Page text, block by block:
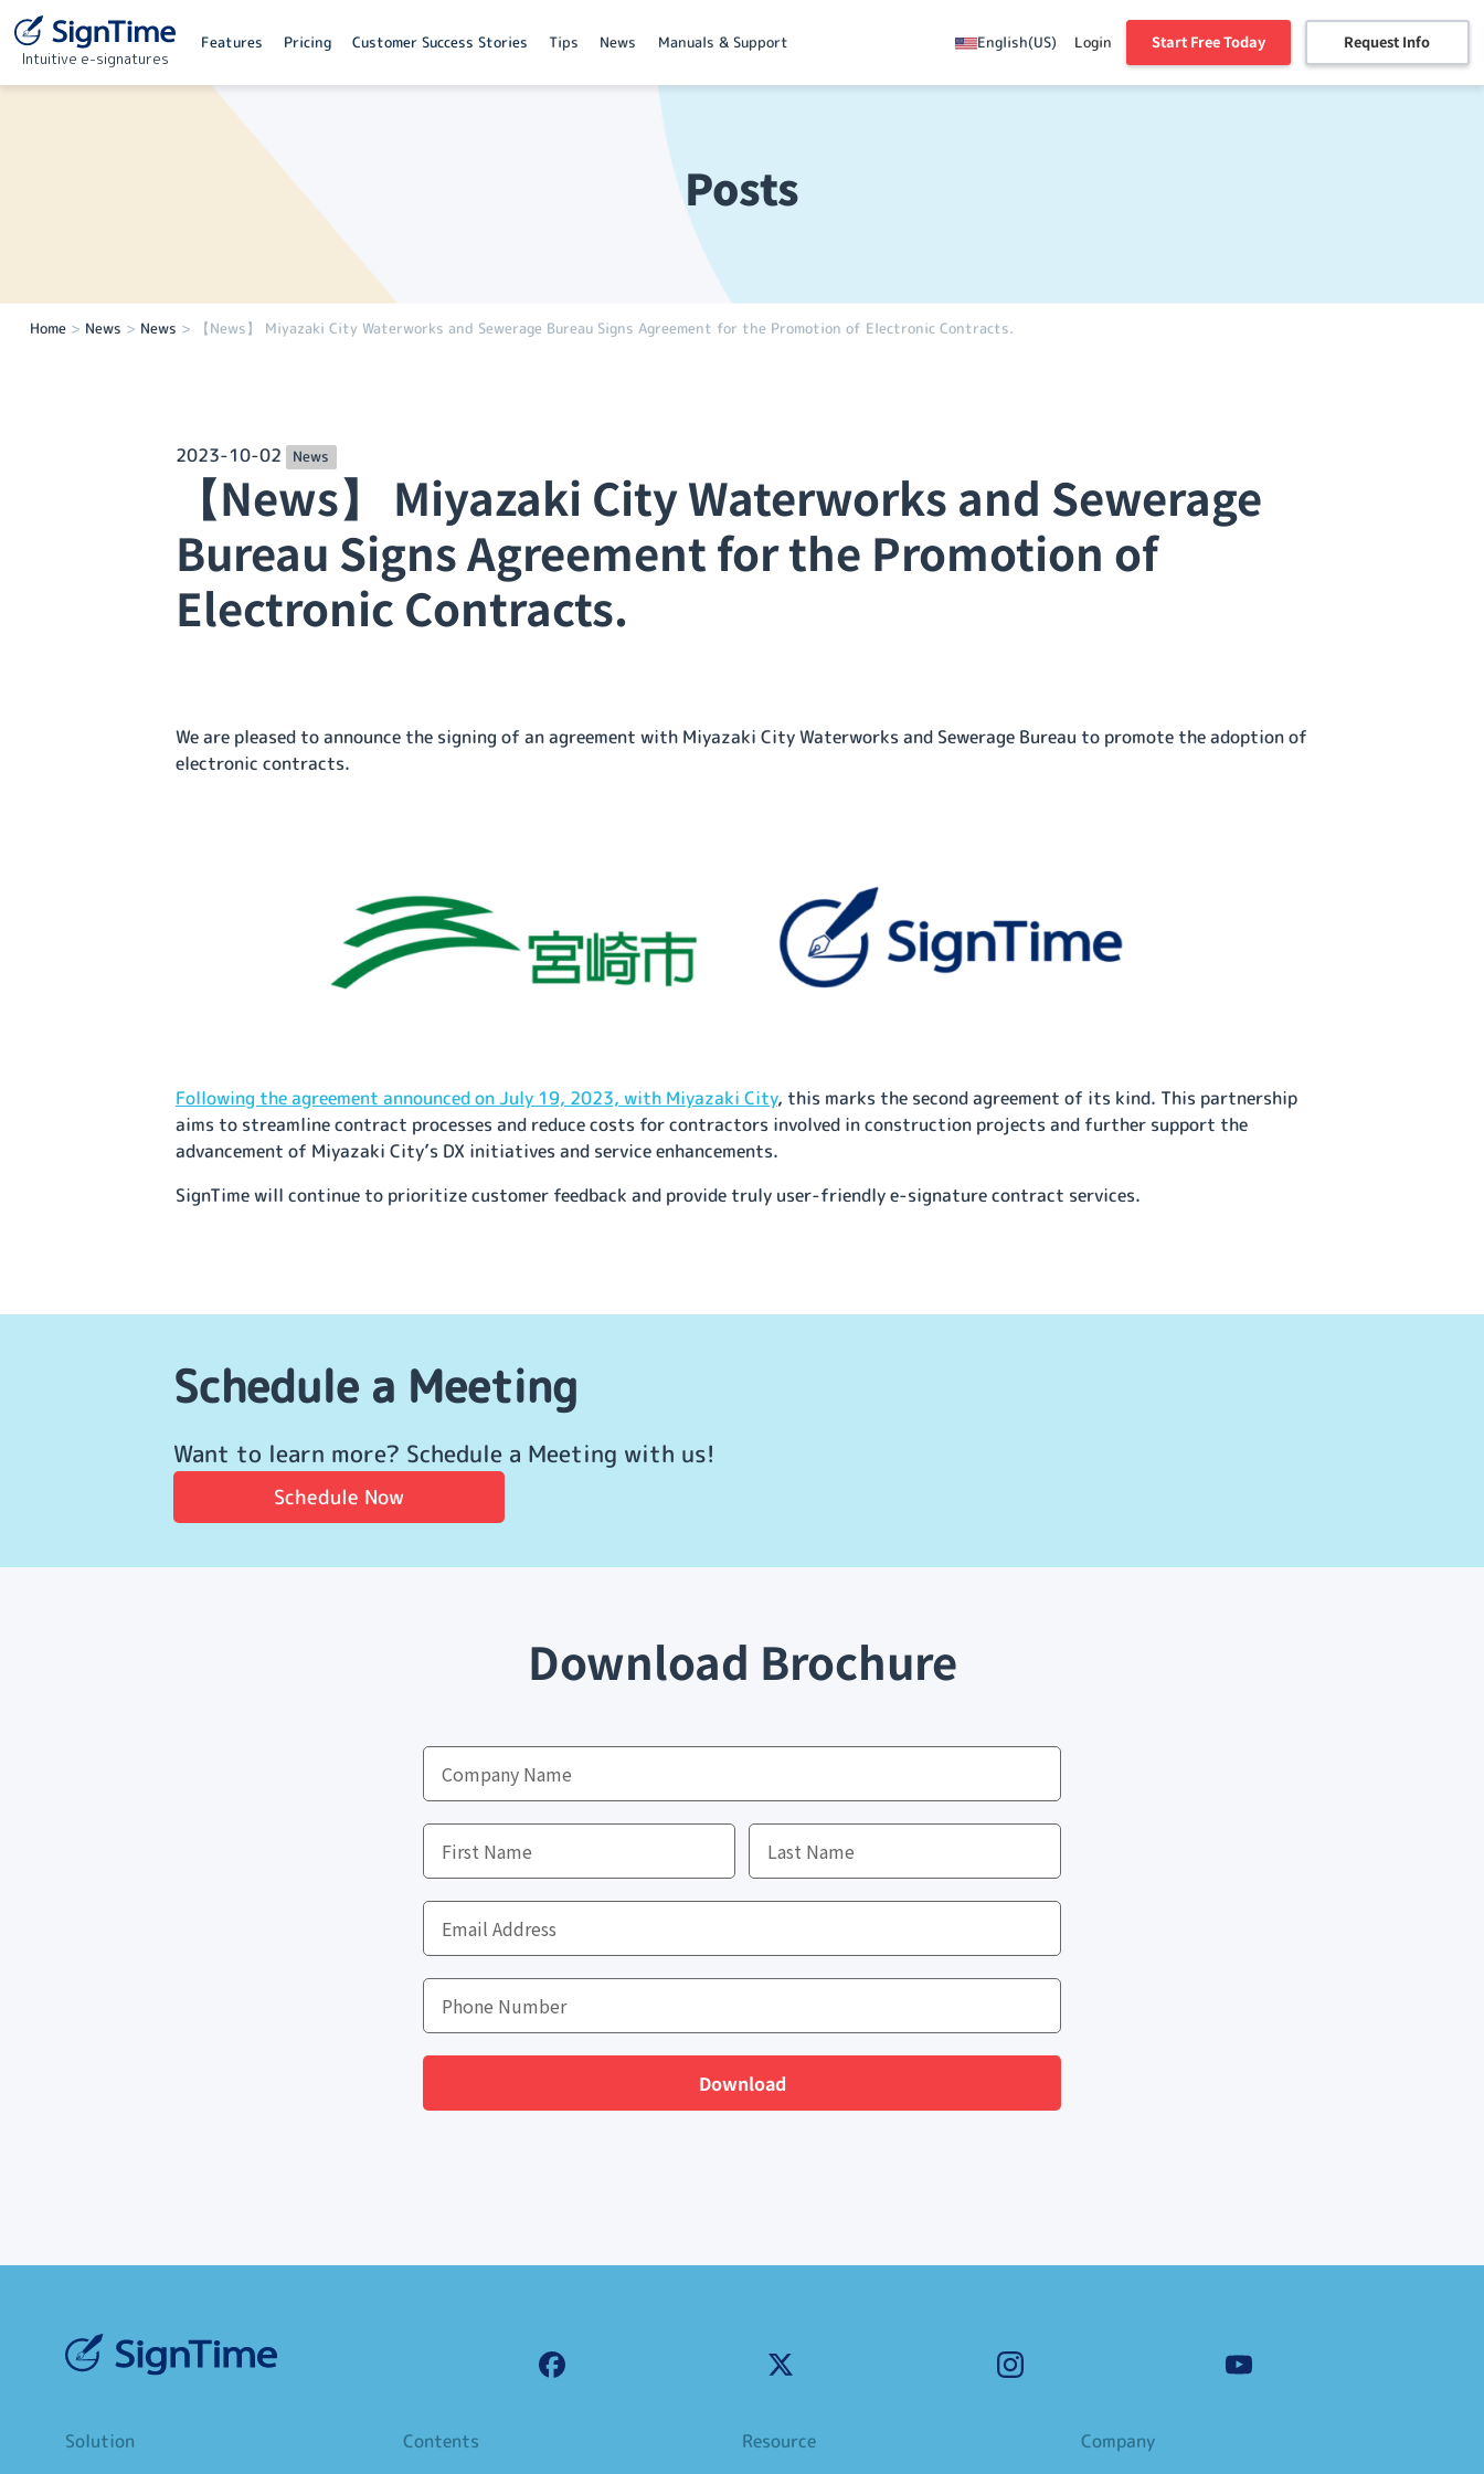
Intuitive e-signatures
Features Pricing Customer Success Stories Tips News Manuals & Support Login
English(US) Start Free Today Request Info
Posts
Home> News > News > 【News】 Miyazaki City Waterworks and Sewerage Bureau Signs Agreement for the Promotion of Electronic Contracts.
2023-10-02 News
【News】 Miyazaki City Waterworks and Sewerage
Bureau Signs Agreement for the Promotion of
Electronic Contracts.
We are pleased to announce the signing of an agreement with Miyazaki City Waterworks and Sewerage Bureau to promote the adoption of
electronic contracts.
Following the agreement announced on July 19, 2023, with Miyazaki City, this marks the second agreement of its kind. This partnership
aims to streamline contract processes and reduce costs for contractors involved in construction projects and further support the
advancement of Miyazaki City’s DX initiatives and service enhancements.
SignTime will continue to prioritize customer feedback and provide truly user-friendly e-signature contract services.
Schedule a Meeting
Want to learn more? Schedule a Meeting with us!
Schedule Now
Download Brochure
Download
Solution Contents Resource Company